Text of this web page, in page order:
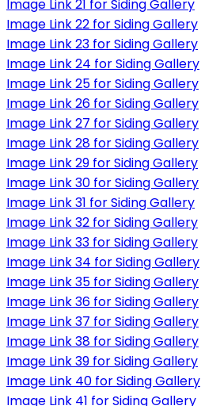
Image Link 21 for Siding Gallery
Image Link 22 for Siding Gallery
Image Link 23 for Siding Gallery
Image Link 24 for Siding Gallery
Image Link 25 for Siding Gallery
Image Link 26 for Siding Gallery
Image Link 27 for Siding Gallery
Image Link 28 for Siding Gallery
Image Link 29 for Siding Gallery
Image Link 30 for Siding Gallery
Image Link 31 for Siding Gallery
Image Link 32 for Siding Gallery
Image Link 33 for Siding Gallery
Image Link 34 for Siding Gallery
Image Link 35 for Siding Gallery
Image Link 36 for Siding Gallery
Image Link 37 for Siding Gallery
Image Link 38 for Siding Gallery
Image Link 39 for Siding Gallery
Image Link 40 for Siding Gallery
Image Link 41 for Siding Gallery